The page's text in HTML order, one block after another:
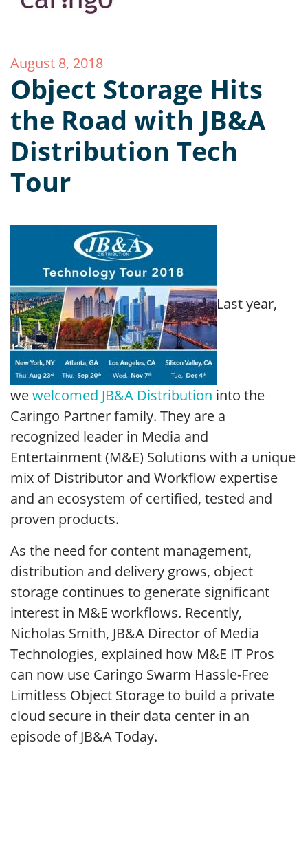
August 8, 2018
Object Storage Hits
the Road with JB&A
Distribution Tech
Tour
Last year,
wewelcomed JB&A Distribution into the
Caringo Partner family. They are a
recognized leader in Media and
Entertainment (M&E) Solutions with a unique
mix of Distributor and Workflow expertise
and an ecosystem of certified, tested and
proven products.
As the need for content management,
distribution and delivery grows, object
storage continues to generate significant
interest in M&E workflows. Recently,
Nicholas Smith, JB&A Director of Media
Technologies, explained how M&E IT Pros
can now use Caringo Swarm Hassle-Free
Limitless Object Storage to build a private
cloud secure in their data center in an
episode of JB&A Today.